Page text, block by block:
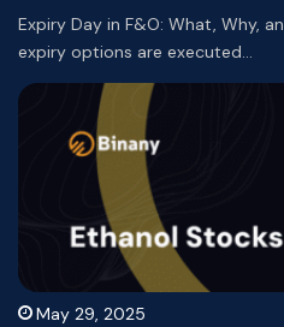
Expiry Day in F&O: What, Why,
expiry options are executed…
May 29, 2025